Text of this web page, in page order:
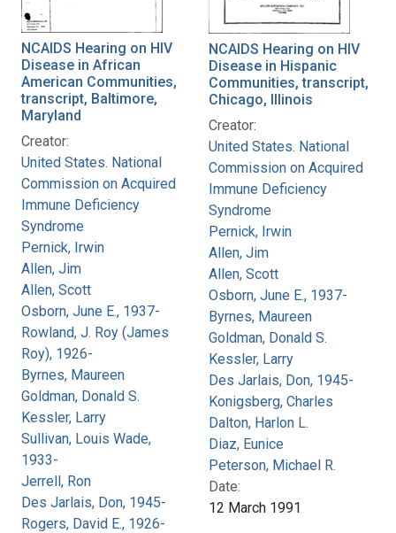
NCAIDS Hearing on HIV
Disease in African
American Communities,
transcript, Baltimore,
Maryland
Creator:
United States. National
Commission on Acquired
Immune Deficiency
Syndrome
Pernick, Irwin
Allen, Jim
Allen, Scott
Osborn, June E., 1937-
Rowland, J. Roy (James
Roy), 1926-
Byrnes, Maureen
Goldman, Donald S.
Kessler, Larry
Sullivan, Louis Wade,
1933-
Jerrell, Ron
Des Jarlais, Don, 1945-
Rogers, David E., 1926-
NCAIDS Hearing on HIV
Disease in Hispanic
Communities, transcript,
Chicago, Illinois
Creator:
United States. National
Commission on Acquired
Immune Deficiency
Syndrome
Pernick, Irwin
Allen, Jim
Allen, Scott
Osborn, June E., 1937-
Byrnes, Maureen
Goldman, Donald S.
Kessler, Larry
Des Jarlais, Don, 1945-
Konigsberg, Charles
Dalton, Harlon L.
Diaz, Eunice
Peterson, Michael R.
Date:
12 March 1991